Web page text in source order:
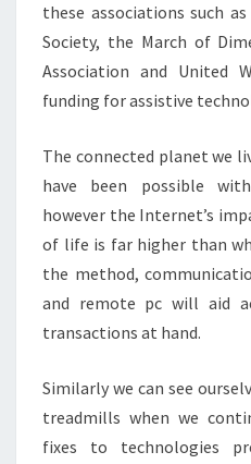
these associations such
Society, the March of
Association and United
funding for assistive
The connected planet we
have been possible
however the Internet’s
of life is far higher than
the method,
and remote pc will aid
transactions at hand.
Similarly we can see
treadmills when we
fixes to technologies